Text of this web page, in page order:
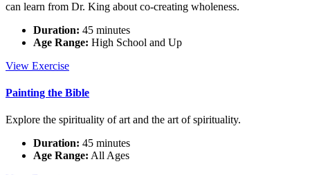
can learn from Dr. King about co-creating wholeness.
Duration: 45 minutes
Age Range: High School and Up
View An
of
Love
Exercise
Painting the Bible
Explore the spirituality of art and the art of spirituality.
Duration: 45 minutes
Age Range: All Ages